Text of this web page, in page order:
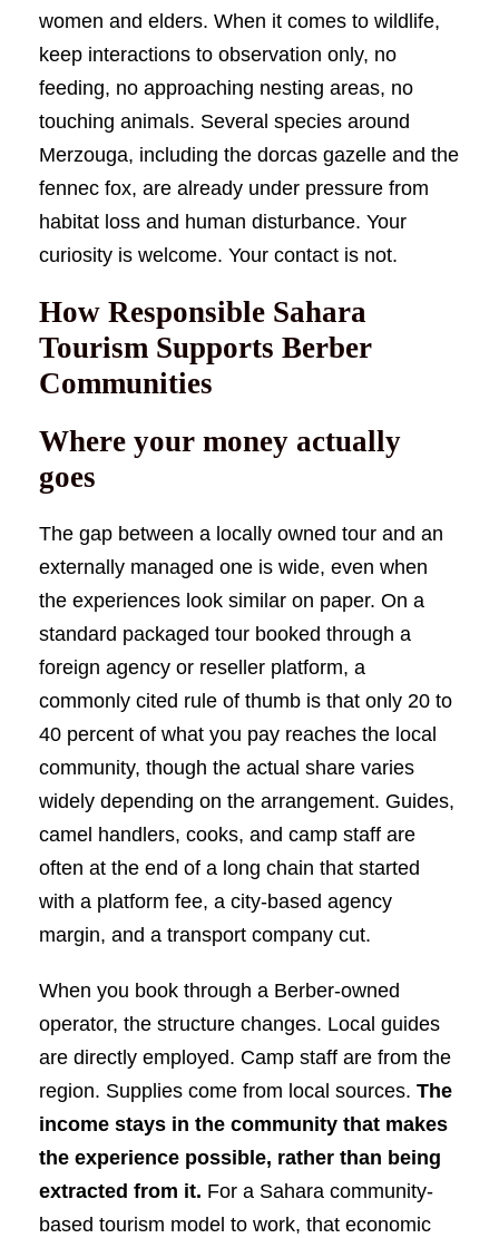
women and elders. When it comes to wildlife,
keep interactions to observation only, no
feeding, no approaching nesting areas, no
touching animals. Several species around
Merzouga, including the dorcas gazelle and the
fennec fox, are already under pressure from
habitat loss and human disturbance. Your
curiosity is welcome. Your contact is not.
How Responsible Sahara
Tourism Supports Berber
Communities
Where your money actually
goes
The gap between a locally owned tour and an
externally managed one is wide, even when
the experiences look similar on paper. On a
standard packaged tour booked through a
foreign agency or reseller platform, a
commonly cited rule of thumb is that only 20 to
40 percent of what you pay reaches the local
community, though the actual share varies
widely depending on the arrangement. Guides,
camel handlers, cooks, and camp staff are
often at the end of a long chain that started
with a platform fee, a city-based agency
margin, and a transport company cut.
When you book through a Berber-owned
operator, the structure changes. Local guides
are directly employed. Camp staff are from the
region. Supplies come from local sources. The
income stays in the community that makes
the experience possible, rather than being
extracted from it. For a Sahara community-
based tourism model to work, that economic